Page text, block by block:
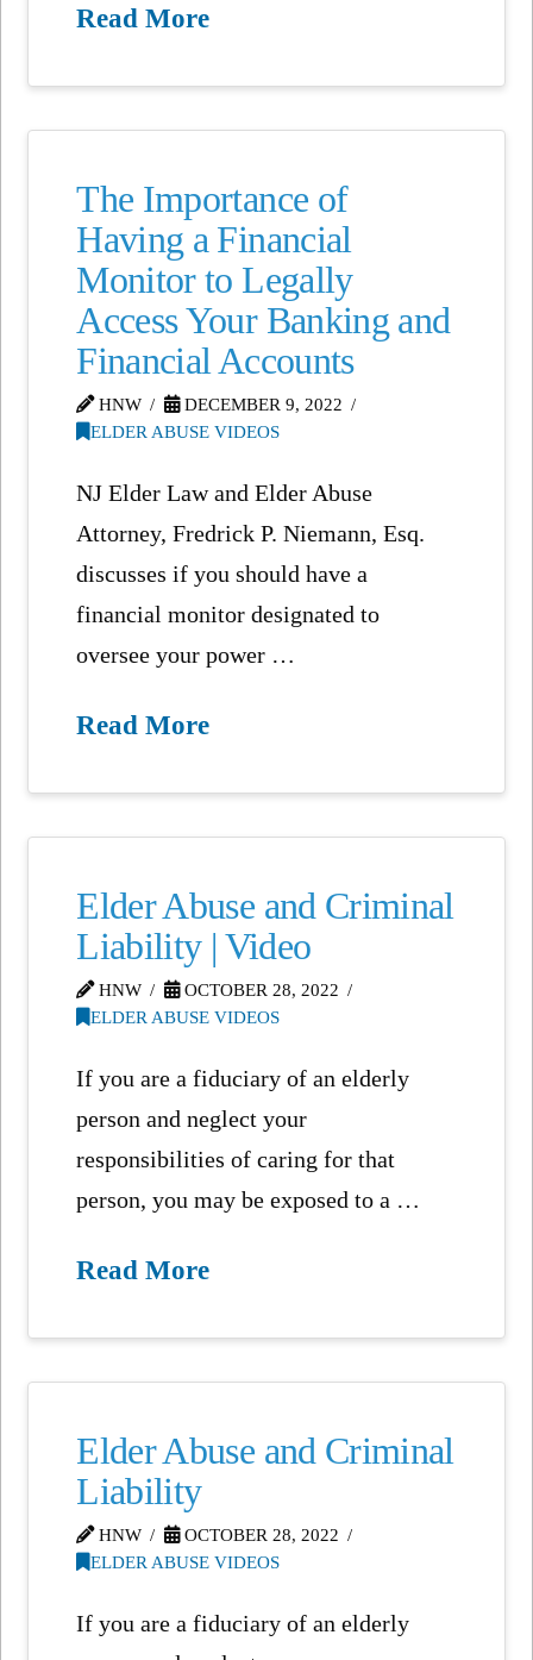
Read More
The Importance of
Having a Financial
Monitor to Legally
Access Your Banking and
Financial Accounts
HNW
DECEMBER 9, 2022
ELDER ABUSE VIDEOS
NJ Elder Law and Elder Abuse
Attorney, Fredrick P. Niemann, Esq.
discusses if you should have a
financial monitor designated to
oversee your power …
Read More
Elder Abuse and Criminal
Liability | Video
HNW
OCTOBER 28, 2022
ELDER ABUSE VIDEOS
If you are a fiduciary of an elderly
person and neglect your
responsibilities of caring for that
person, you may be exposed to a …
Read More
Elder Abuse and Criminal
Liability
HNW
OCTOBER 28, 2022
ELDER ABUSE VIDEOS
If you are a fiduciary of an elderly